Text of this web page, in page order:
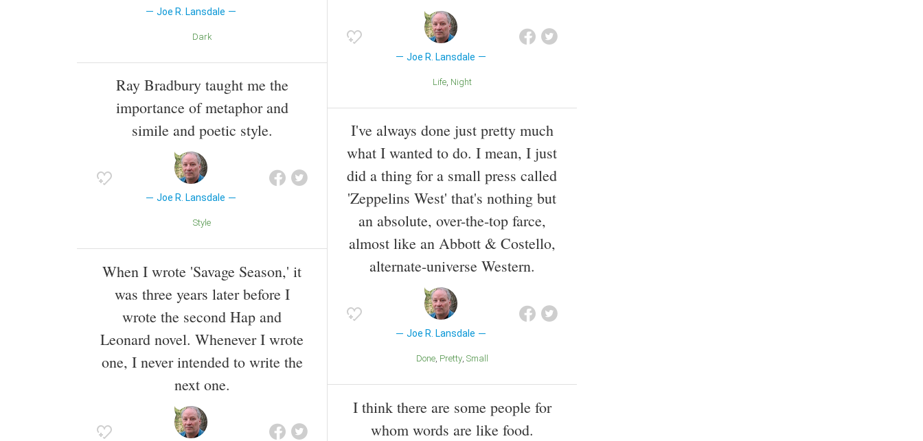
Joe R. Lansdale
Dark
Ray Bradbury taught me the
importance of metaphor and
simile and poetic style.
Joe R. Lansdale
Style
When I wrote 'Savage Season,' it
was three years later before I
wrote the second Hap and
Leonard novel. Whenever I wrote
one, I never intended to write the
next one.
Joe R. Lansdale
Life Night
I've always done just pretty much
what I wanted to do. I mean, I just
did a thing for a small press called
'Zeppelins West' that's nothing but
an absolute, over-the-top farce,
almost like an Abbott & Costello,
alternate-universe Western.
Joe R. Lansdale
Done Pretty Small
I think there are some people for
whom words are like food.